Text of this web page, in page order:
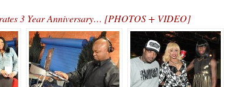
3 Year Anniversary… [PHOTOS + VIDEO]